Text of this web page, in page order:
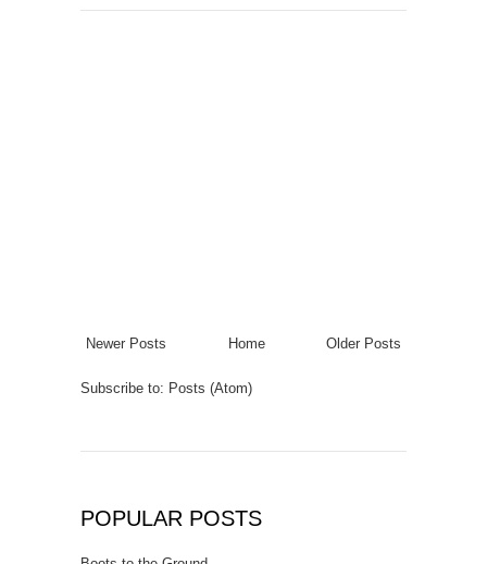
Newer Posts Older Posts
Home
Subscribe to: Posts (Atom)
POPULAR POSTS